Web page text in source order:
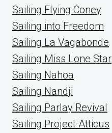
Sailing Flying Coney
Sailing into Freedom
Sailing La Vagabonde
Sailing Miss Lone Star
Sailing Nahoa
Sailing Nandji
Sailing Parlay Revival
Sailing Project Atticus